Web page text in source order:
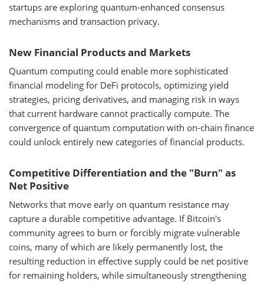
startups are exploring quantum-enhanced consensus
mechanisms and transaction privacy.
New Financial Products and Markets
Quantum computing could enable more sophisticated
financial modeling for DeFi protocols, optimizing yield
strategies, pricing derivatives, and managing risk in ways
that current hardware cannot practically compute. The
convergence of quantum computation with on-chain finance
could unlock entirely new categories of financial products.
Competitive Differentiation and the "Burn" as
Net Positive
Networks that move early on quantum resistance may
capture a durable competitive advantage. If Bitcoin's
community agrees to burn or forcibly migrate vulnerable
coins, many of which are likely permanently lost, the
resulting reduction in effective supply could be net positive
for remaining holders, while simultaneously strengthening